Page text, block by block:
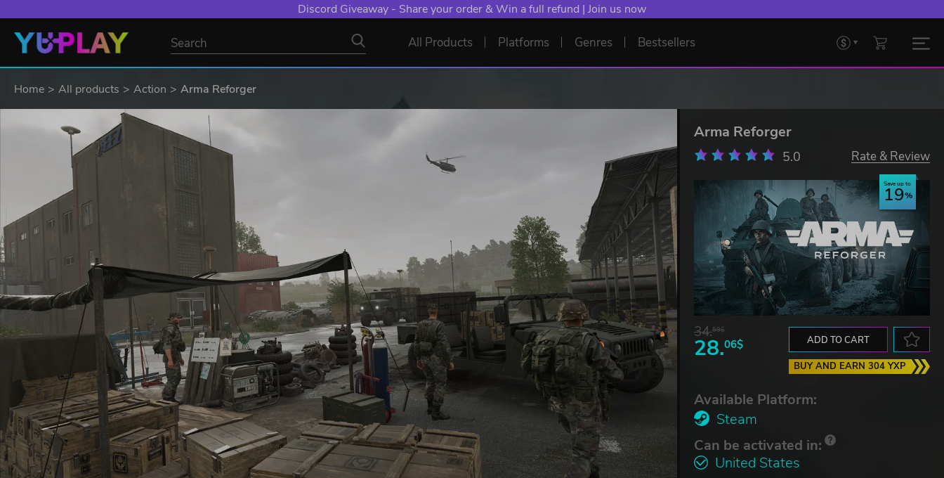
Discord Giveaway - Share your order & Win a full refund | Join us now
All Products Platforms Genres Bestsellers
Home All products Action Arma Reforger
Arma Reforger
5.0 Rate & Review
Save up to
19
34.59$
28.06$ ADD TO CART
BUY AND EARN 304 YXP
Available Platform:
Steam
Can be activated in:
United States